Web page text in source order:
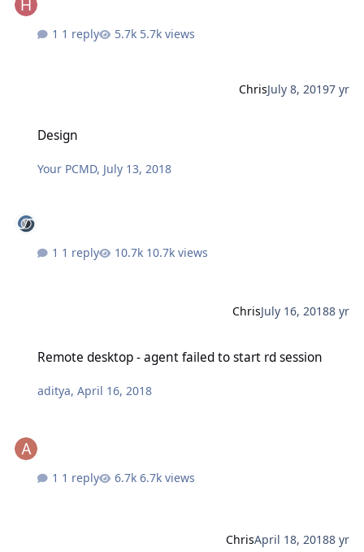
1 reply 5.7k views
ChrisJuly 8, 20197 yr
Design
Your PCMD, July 13, 2018
1 reply 10.7k views
ChrisJuly 16, 20188 yr
Remote desktop - agent failed to start rd session
aditya,April 16, 2018
1 reply 6.7k views
ChrisApril 18, 20188 yr